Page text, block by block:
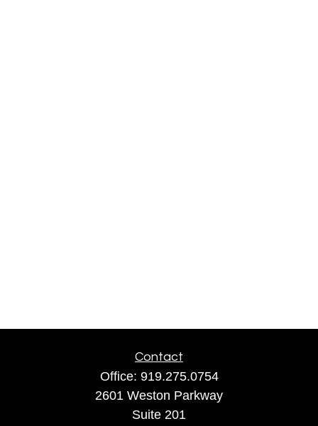
Contact
Office: 919.275.0754
2601 Weston Parkway
Suite 201